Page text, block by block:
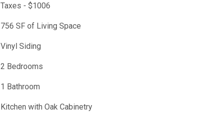
Taxes - $1006
756 SF of Living Space
Vinyl Siding
2 Bedrooms
1 Bathroom
Kitchen with Oak Cabinetry